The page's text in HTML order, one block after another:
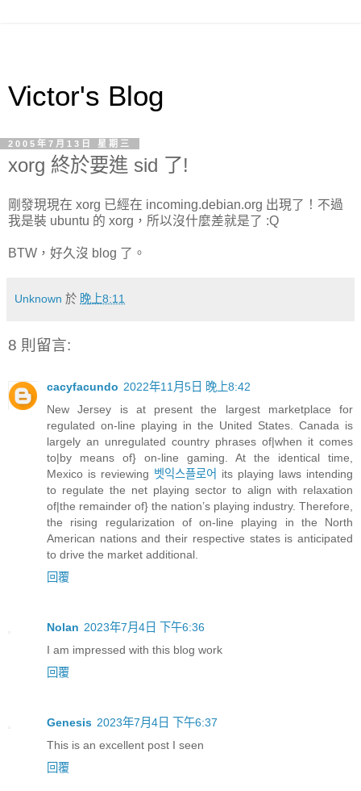
Victor's Blog
2005年7月13日 星期三
xorg 終於要進 sid 了!
剛發現現在 xorg 已經在 incoming.debian.org 出現了！不過
我是裝 ubuntu 的 xorg，所以沒什麼差就是了 :Q
BTW，好久沒 blog 了。
Unknown 於 晚上8:11
8 則留言:
cacyfacundo 2022年11月5日 晚上8:42
New Jersey is at present the largest marketplace for
regulated on-line playing in the United States. Canada is
largely an unregulated country phrases of|when it comes
to|by means of} on-line gaming. At the identical time,
Mexico is reviewing 벳익스플로어 its playing laws intending
to regulate the net playing sector to align with relaxation
of|the remainder of} the nation’s playing industry. Therefore,
the rising regularization of on-line playing in the North
American nations and their respective states is anticipated
to drive the market additional.
回覆
Nolan 2023年7月4日 下午6:36
I am impressed with this blog work
回覆
Genesis 2023年7月4日 下午6:37
This is an excellent post I seen
回覆